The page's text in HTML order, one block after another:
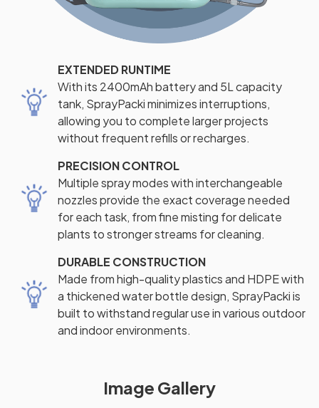
EXTENDED RUNTIME
With its 2400mAh battery and 5L capacity
tank, SprayPacki minimizes interruptions,
allowing you to complete larger projects
without frequent refills or recharges.
PRECISION CONTROL
Multiple spray modes with interchangeable
nozzles provide the exact coverage needed
for each task, from fine misting for delicate
plants to stronger streams for cleaning.
DURABLE CONSTRUCTION
Made from high-quality plastics and HDPE with
a thickened water bottle design, SprayPacki is
built to withstand regular use in various outdoor
and indoor environments.
Image Gallery